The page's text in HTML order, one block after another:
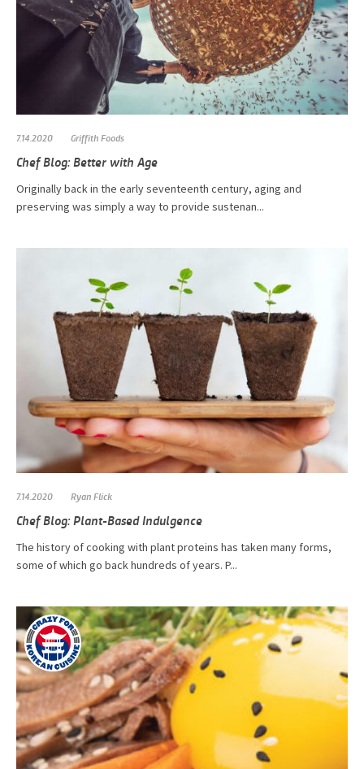
7.14.2020 Griffith Foods
Chef Blog: Better with Age
Originally back in the early seventeenth century, aging and
preserving was simply a way to provide sustenan...
7.14.2020 Ryan Flick
Chef Blog: Plant-Based Indulgence
The history of cooking with plant proteins has taken many forms,
some of which go back hundreds of years. P...